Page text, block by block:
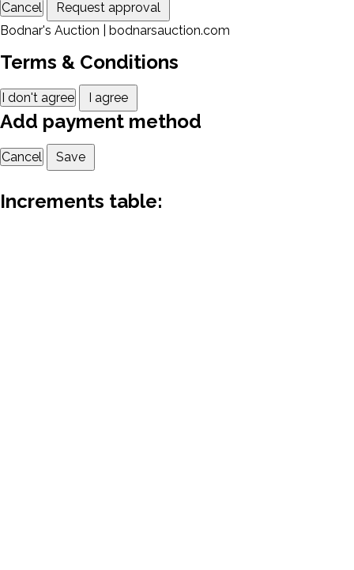
Cancel
Request approval
Bodnar's Auction | bodnarsauction.com
Terms & Conditions
I don't agree I agree
Add payment method
Cancel Save
Increments table: